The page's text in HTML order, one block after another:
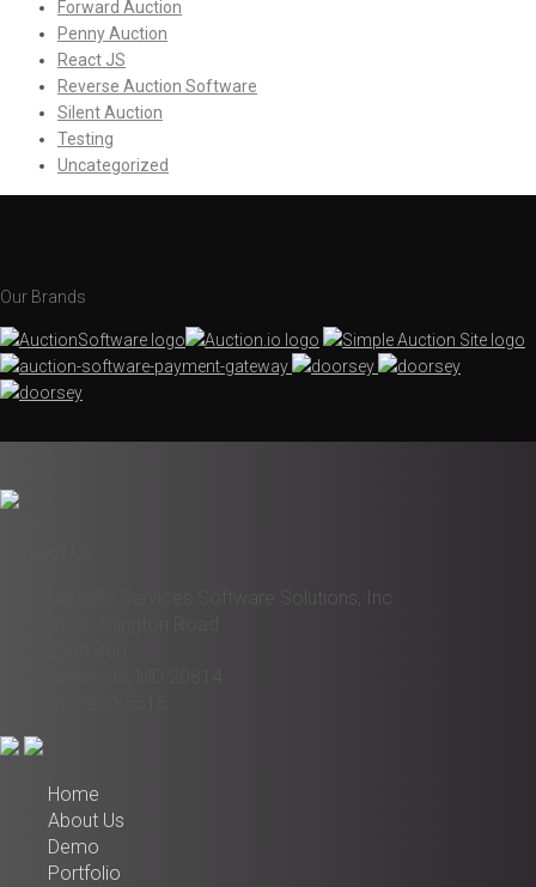
Forward Auction
Penny Auction
React JS
Reverse Auction Software
Silent Auction
Testing
Uncategorized
Our Brands
Liquidity Services Software Solutions, Inc.
Home
About Us
Demo
Portfolio